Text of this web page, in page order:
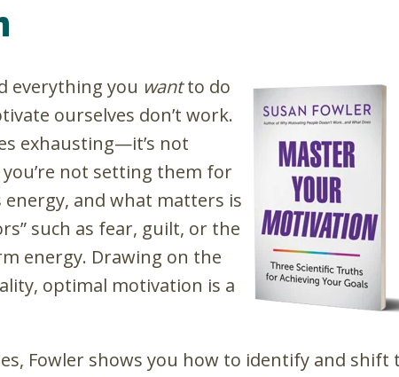
everything you wantto do
ourselves don’t work.
exhausting—it’s not
not setting them for
and what matters is
such as fear, guilt, or the
energy. Drawing on the
optimal motivation is a
Fowler shows you how to identify and shift